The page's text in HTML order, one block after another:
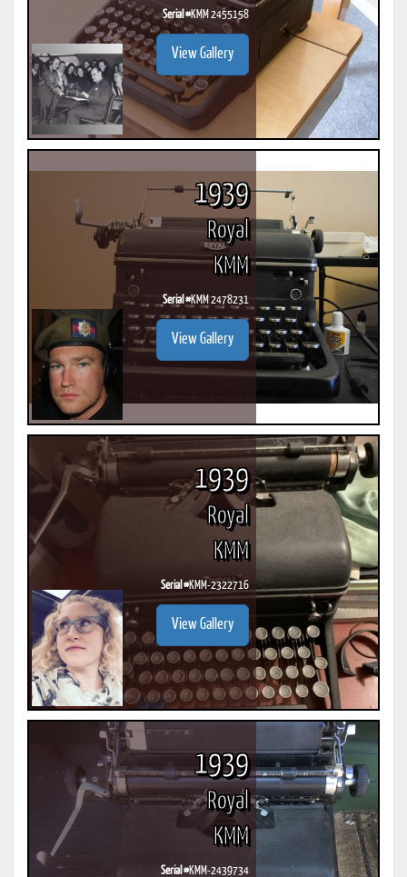
Serial #KMM 2455158
View Gallery
1939
Royal
KMM
Serial #KMM 2478231
View Gallery
1939
Royal
KMM
Serial #KMM-2322716
View Gallery
1939
Royal
KMM
Serial #KMM-2439734